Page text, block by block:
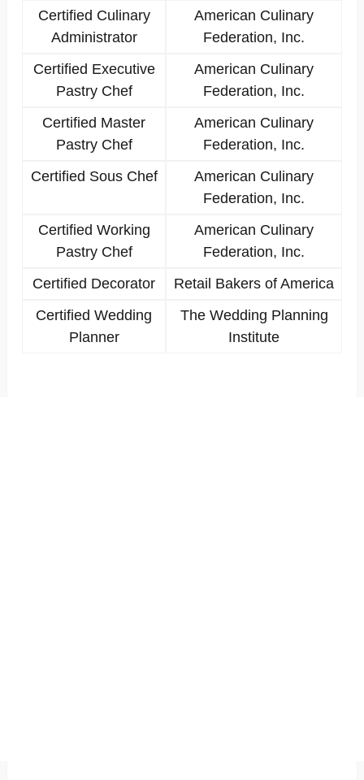
Certified Culinary
Administrator
American Culinary
Federation, Inc.
Certified Executive
Pastry Chef
American Culinary
Federation, Inc.
Certified Master
Pastry Chef
American Culinary
Federation, Inc.
Certified Sous Chef
American Culinary
Federation, Inc.
Certified Working
Pastry Chef
American Culinary
Federation, Inc.
Certified Decorator
Retail Bakers of America
Certified Wedding
Planner
The Wedding Planning
Institute